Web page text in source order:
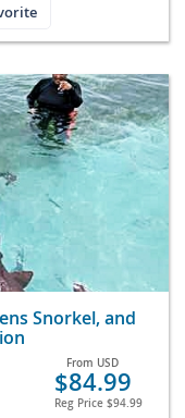
Snorkel, and
From USD
$84.99
Reg Price $94.99